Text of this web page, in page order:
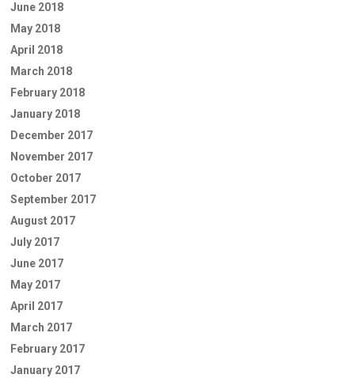
June 2018
May 2018
April 2018
March 2018
February 2018
January 2018
December 2017
November 2017
October 2017
September 2017
August 2017
July 2017
June 2017
May 2017
April 2017
March 2017
February 2017
January 2017